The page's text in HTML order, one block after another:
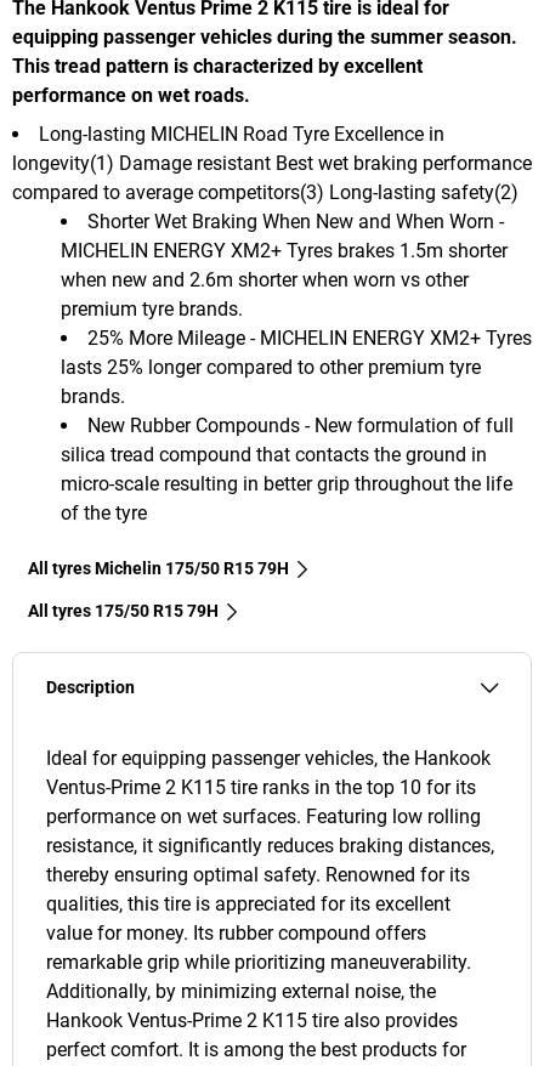
The Hankook Ventus Prime 2 K115 tire is ideal for
equipping passenger vehicles during the summer season.
This tread pattern is characterized by excellent
performance on wet roads.
Shorter Wet Braking When New and When Worn -
MICHELIN ENERGY XM2+ Tyres brakes 1.5m shorter
when new and 2.6m shorter when worn vs other
premium tyre brands.
25% More Mileage - MICHELIN ENERGY XM2+ Tyres
lasts 25% longer compared to other premium tyre
brands.
New Rubber Compounds - New formulation of full
silica tread compound that contacts the ground in
micro-scale resulting in better grip throughout the life
of the tyre
Long-lasting MICHELIN Road Tyre Excellence in
longevity(1) Damage resistant Best wet braking performance
compared to average competitors(3) Long-lasting safety(2)
All tyres Michelin 175/50 R15 79H
All tyres‎ 175/50 R15 79H
Description
Ideal for equipping passenger vehicles, the Hankook
Ventus-Prime 2 K115 tire ranks in the top 10 for its
performance on wet surfaces. Featuring low rolling
resistance, it significantly reduces braking distances,
thereby ensuring optimal safety. Renowned for its
qualities, this tire is appreciated for its excellent
value for money. Its rubber compound offers
remarkable grip while prioritizing maneuverability.
Additionally, by minimizing external noise, the
Hankook Ventus-Prime 2 K115 tire also provides
perfect comfort. It is among the best products for